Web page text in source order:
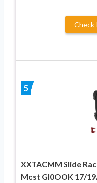
Check
5
XXTACMM Slide
Most GI0OOK 17/